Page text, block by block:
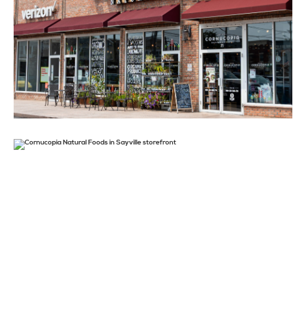
NEWS
GALLERY
GETTING HERE
CONTACT